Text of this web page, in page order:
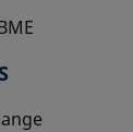
new tab